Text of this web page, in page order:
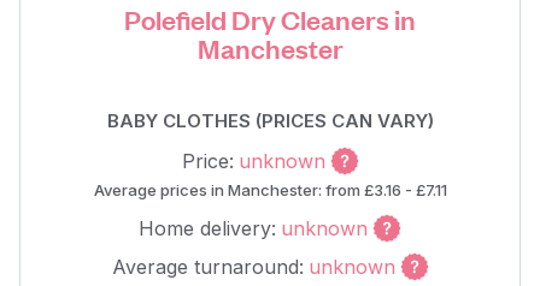
Polefield Dry Cleaners in
Manchester
BABY CLOTHES (PRICES CAN VARY)
Price: unknown
Average prices in Manchester: from £3.16 - £7.11
Home delivery: unknown
Average turnaround: unknown